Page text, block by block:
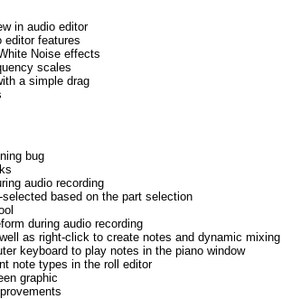
in audio editor
editor features
Noise effects
scales
a simple drag
bug
audio recording
based on the part selection
during audio recording
as right-click to create notes and dynamic
keyboard to play notes in the piano window
note types in the roll editor
graphic